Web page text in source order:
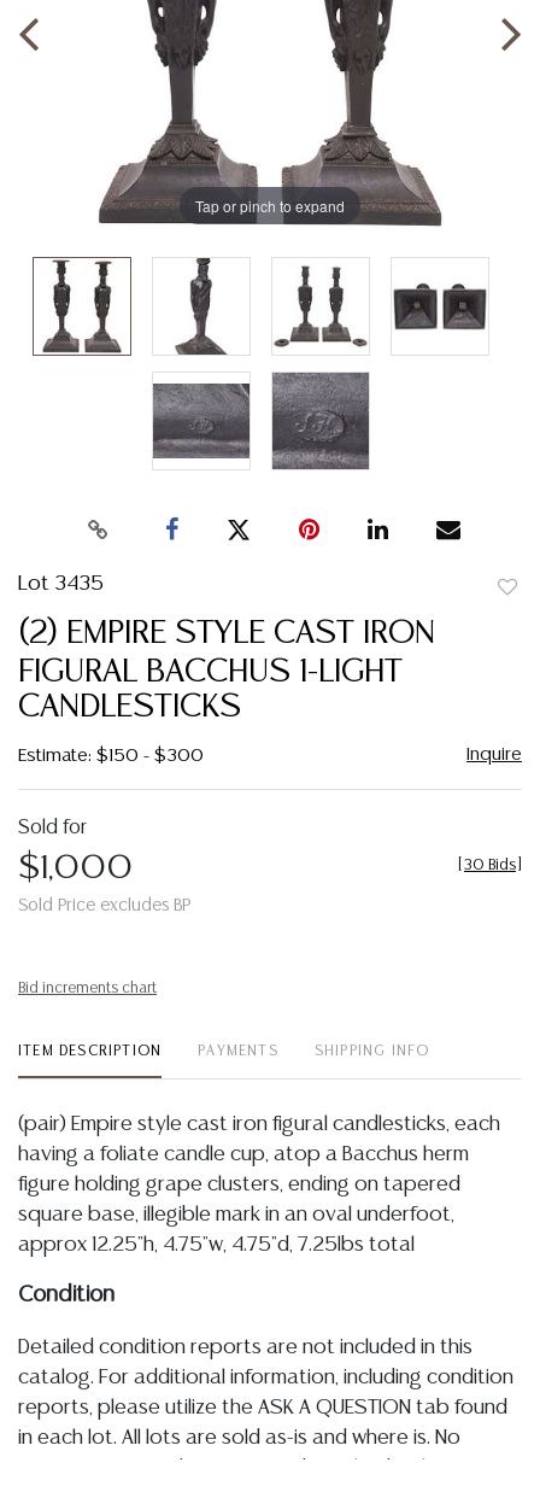
Tap or pinch to expand
Lot 3435
(2) EMPIRE STYLE CAST IRON
FIGURAL BACCHUS 1-LIGHT
CANDLESTICKS
Estimate: $150 - $300 Inquire
Sold for
$1,000
Sold Price excludes BP
30 Bids
Bid increments chart
ITEM DESCRIPTION PAYMENTS SHIPPING INFO
(pair) Empire style cast iron figural candlesticks, each
having a foliate candle cup, atop a Bacchus herm
figure holding grape clusters, ending on tapered
square base, illegible mark in an oval underfoot,
approx 12.25"h, 4.75"w, 4.75"d, 7.25lbs total
Condition
Detailed condition reports are not included in this
catalog. For additional information, including condition
reports, please utilize the ASK A QUESTION tab found
in each lot. All lots are sold as-is and where is. No